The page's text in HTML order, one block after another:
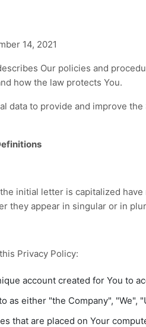
14, 2021
Our policies and
how the law protects You.
data to provide and improve
initial letter is capitalized
they appear in singular or in
Privacy Policy:
account created for You to
as either "the Company", "We",
that are placed on Your